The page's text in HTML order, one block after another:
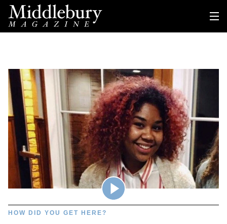
HOW DID YOU GET HERE?